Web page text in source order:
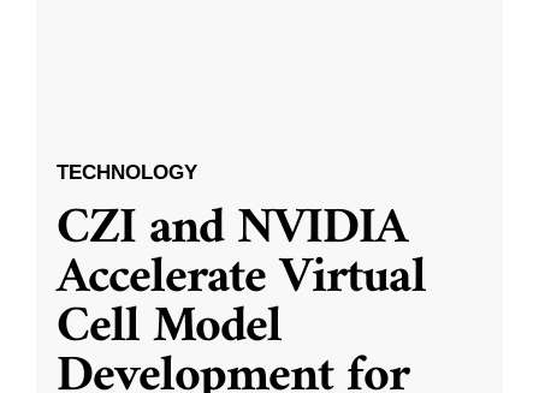
TECHNOLOGY
CZI and NVIDIA
Accelerate Virtual
Cell Model